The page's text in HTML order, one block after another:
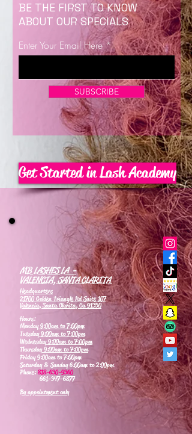
Now Enrolling for Lash Certification
BE THE FIRST TO KNOW
ABOUT OUR SPECIALS
Enter Your Email Here
SUBSCRIBE
Get Started in Lash Academy
MB LASHES LA -
VALENCIA, SANTA CLARITA
Headquarters
21700 Golden Triangle Rd Suite 107
Valencia, Santa Clarita, Ca 91350
Hours:
Monday9:00am to 7:00pm
Tuesday9:00am to 7:00pm
Wednesday9:00am to 7:00pm
Thursday9:00am to 7:00pm
Friday 9:00am to 7:00pm
Saturday & Sunday 6:00am to 2:00pm
Phone:818-630-9360
661-347-6877
By appointment only